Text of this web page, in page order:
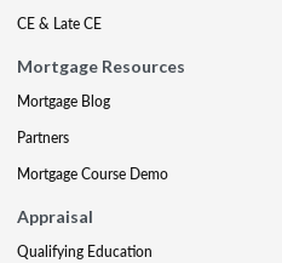
CE & Late CE
Mortgage Resources
Mortgage Blog
Partners
Mortgage Course Demo
Appraisal
Qualifying Education